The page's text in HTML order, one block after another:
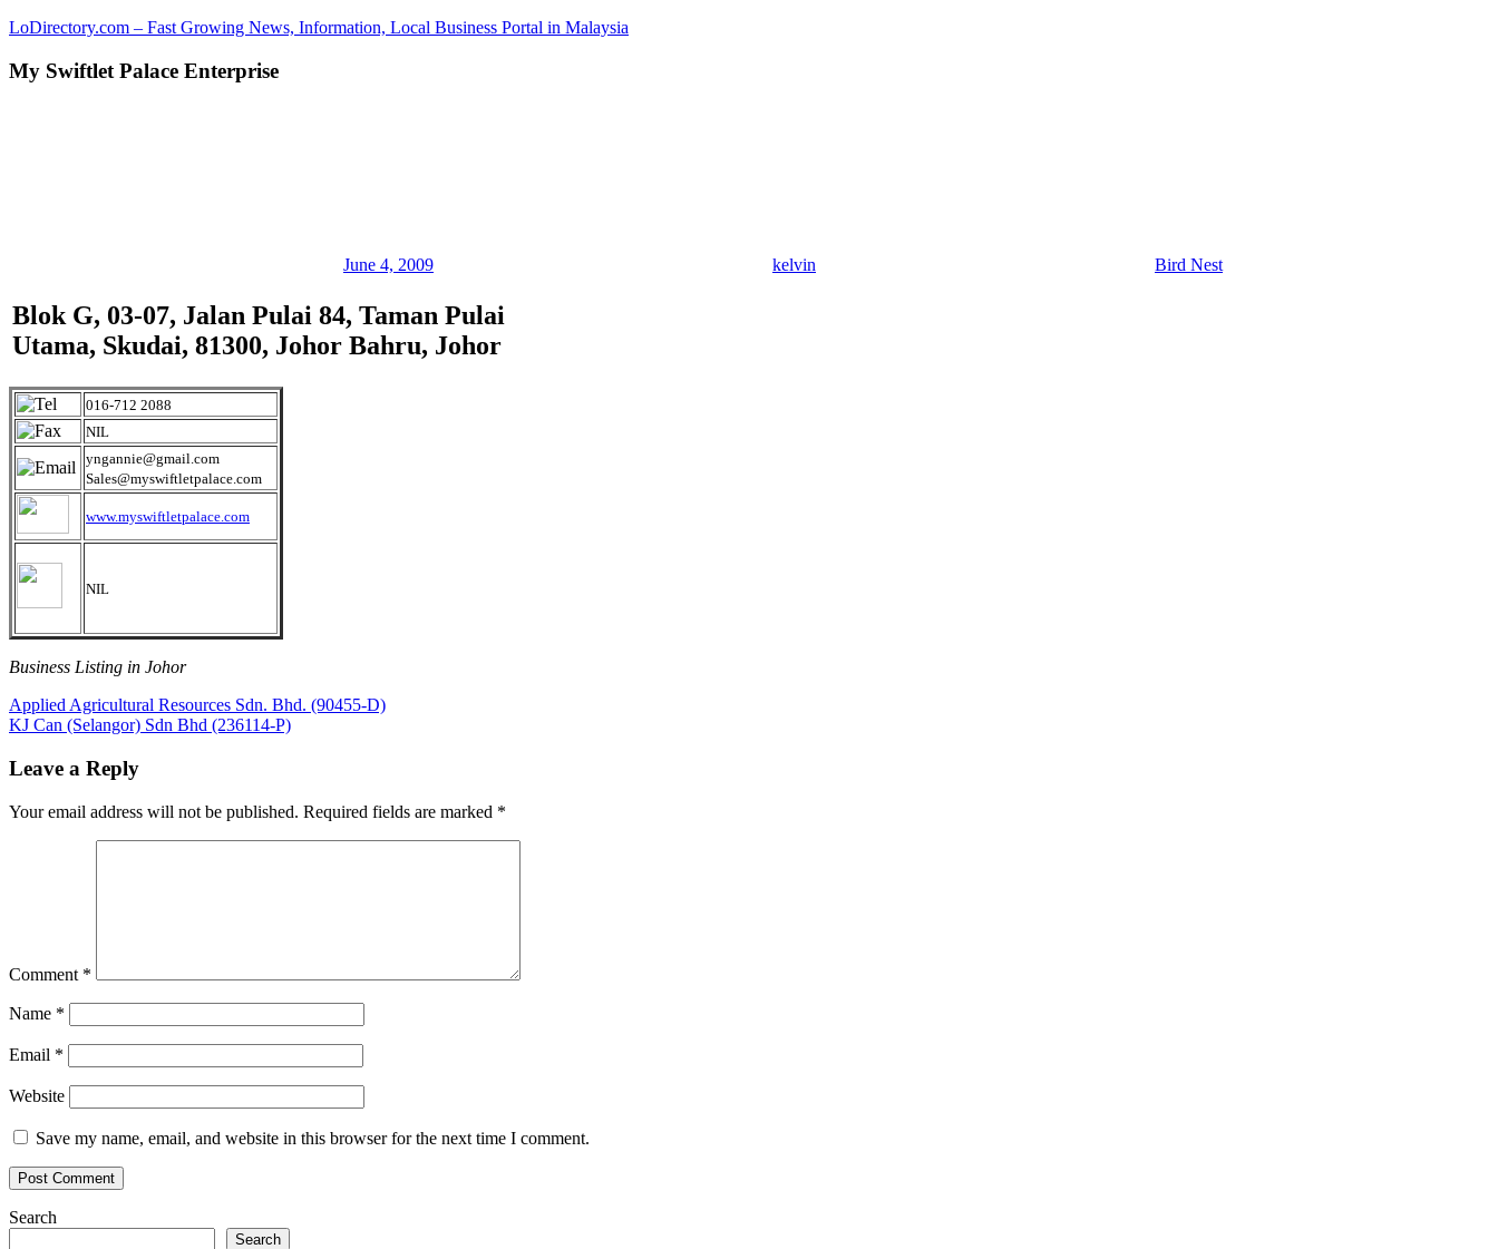
Skip
content
LoDirectory.com – Fast Growing News, Information, Local Business Portal in Malaysia
Malaysia
government,
local
business
organizations
are
update
frequently
My Swiftlet Palace Enterprise
June 4, 2009 kelvin Bird Nest
Blok G, 03-07, Jalan Pulai 84, Taman Pulai
Utama, Skudai, 81300, Johor Bahru, Johor
016-712 2088
NIL
yngannie@gmail.com
Sales@myswiftletpalace.com
www.myswiftletpalace.com
NIL
Business Listing in Johor
Post
navigation
Previous
Post:
Applied Agricultural Resources Sdn. Bhd. (90455-D)
Next
KJ Can (Selangor) Sdn Bhd (236114-P)
Leave a Reply
Your email address will not be published. Required fields are marked *
Comment *
Name *
Email *
Website
Save my name, email, and website in this browser for the next time I comment.
Search
Search